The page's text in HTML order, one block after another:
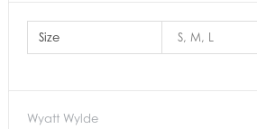
Size S, M, L
Wyatt Wylde